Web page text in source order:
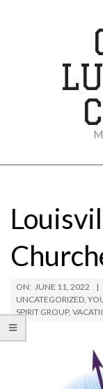
Menu
ON: JUNE 11, 2022
UNCATEGORIZED,
SPIRIT GROUP,